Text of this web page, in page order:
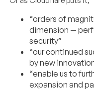
“orders of
dimension —
security”
“our continued
by new
“enable us to
expansion and